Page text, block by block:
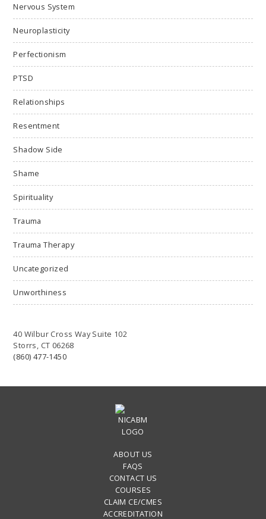
Nervous System
Neuroplasticity
Perfectionism
PTSD
Relationships
Resentment
Shadow Side
Shame
Spirituality
Trauma
Trauma Therapy
Uncategorized
Unworthiness
40 Wilbur Cross Way Suite 102
Storrs, CT 06268
(860) 477-1450
ABOUT US
FAQS
CONTACT US
COURSES
CLAIM CE/CMES
ACCREDITATION